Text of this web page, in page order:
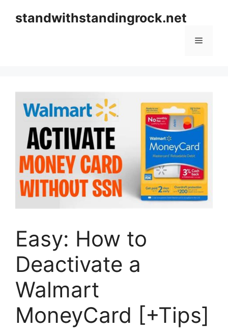
standwithstandingrock.net
Menu
Easy: How to
Deactivate a
Walmart
MoneyCard [+Tips]